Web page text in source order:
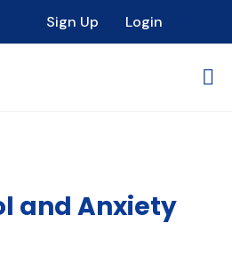
Sign Up Login
and Anxiety